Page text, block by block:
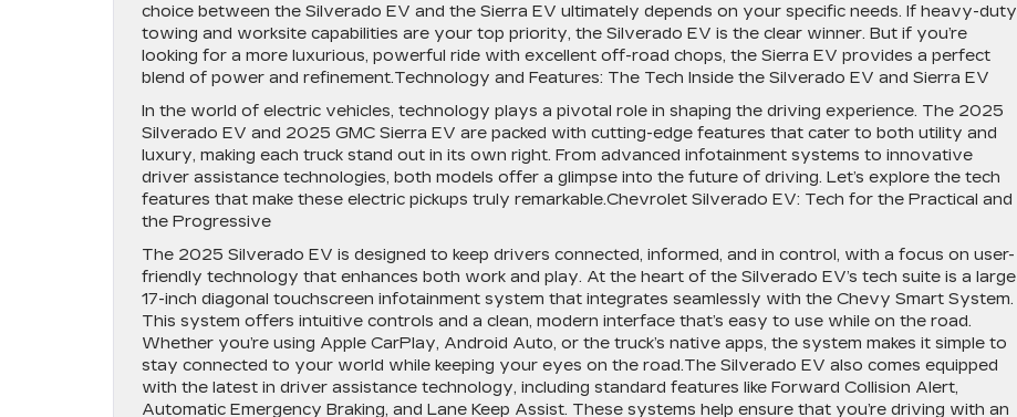
choice between the Silverado EV and the Sierra EV ultimately depends on your specific needs. If heavy-duty
towing and worksite capabilities are your top priority, the Silverado EV is the clear winner. But if you’re
looking for a more luxurious, powerful ride with excellent off-road chops, the Sierra EV provides a perfect
blend of power and refinement.Technology and Features: The Tech Inside the Silverado EV and Sierra EV
In the world of electric vehicles, technology plays a pivotal role in shaping the driving experience. The 2025
Silverado EV and 2025 GMC Sierra EV are packed with cutting-edge features that cater to both utility and
luxury, making each truck stand out in its own right. From advanced infotainment systems to innovative
driver assistance technologies, both models offer a glimpse into the future of driving. Let’s explore the tech
features that make these electric pickups truly remarkable.Chevrolet Silverado EV: Tech for the Practical and
the Progressive
The 2025 Silverado EV is designed to keep drivers connected, informed, and in control, with a focus on user-
friendly technology that enhances both work and play. At the heart of the Silverado EV’s tech suite is a large
17-inch diagonal touchscreen infotainment system that integrates seamlessly with the Chevy Smart System.
This system offers intuitive controls and a clean, modern interface that’s easy to use while on the road.
Whether you’re using Apple CarPlay, Android Auto, or the truck’s native apps, the system makes it simple to
stay connected to your world while keeping your eyes on the road.The Silverado EV also comes equipped
with the latest in driver assistance technology, including standard features like Forward Collision Alert,
Automatic Emergency Braking, and Lane Keep Assist. These systems help ensure that you’re driving with an